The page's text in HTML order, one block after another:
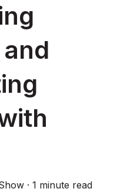
· 1 minute read